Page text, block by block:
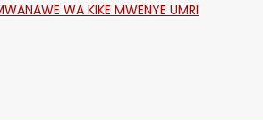
WA KIKE MWENYE UMRI